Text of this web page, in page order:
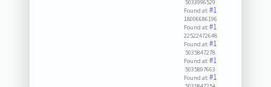
5033996529
Found at:#1
18006686196
Found at:#1
22522472648
Found at:#1
5035847278
Found at:#1
5035897663
Found at:#1